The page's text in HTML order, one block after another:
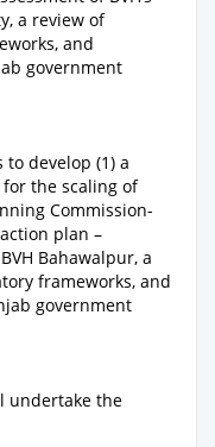
a review of
and
government
develop (1) a
the scaling of
Commission-
plan –
Bahawalpur, a
frameworks, and
government
undertake the